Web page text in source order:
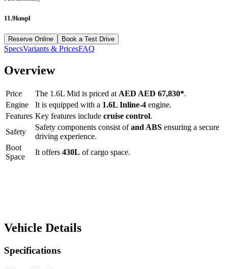
11.9kmpl
Reserve Online Book a Test Drive
SpecsVariants & PricesFAQ
Overview
Price The 1.6L Mid is priced at AED AED 67,830*.
Engine
It is equipped with a 1.6L Inline-4 engine.
Features Key features include cruise control.
Safety
Safety components consist ofand ABS ensuring a secure
driving experience.
Boot
Space
It offers 430L of cargo space.
Vehicle Details
Specifications